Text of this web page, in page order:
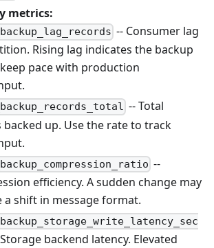
metrics:
-- Consumer lag
Rising lag indicates the backup
pace with production
-- Total
backed up. Use the rate to track
--
efficiency. A sudden change may
a shift in message format.
backend latency. Elevated